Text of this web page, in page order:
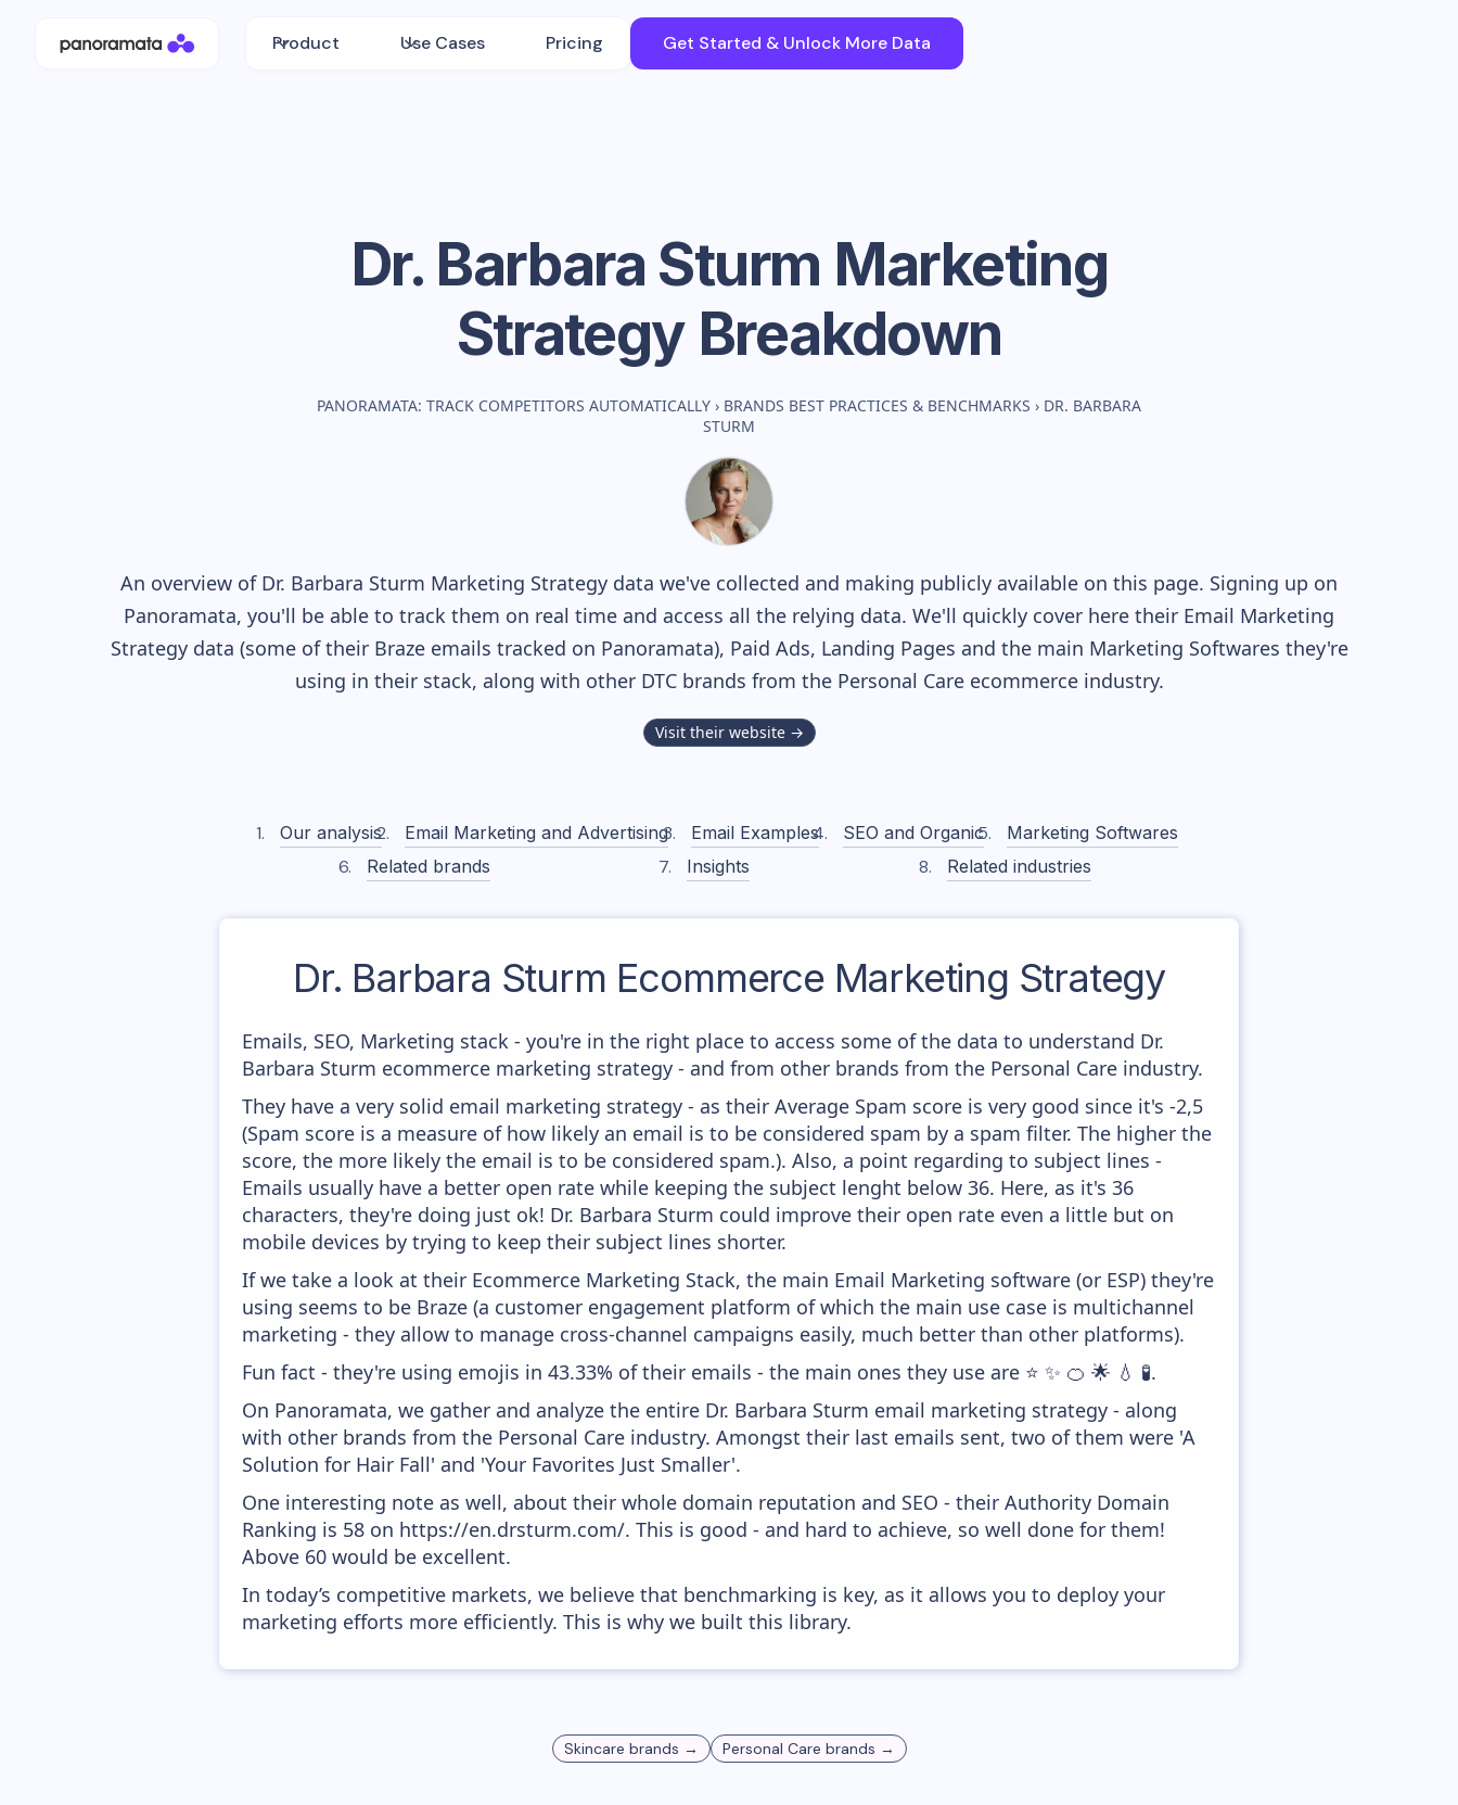
Product Use Cases Pricing Get Started & Unlock More Data
Dr. Barbara Sturm Marketing
Strategy Breakdown
PANORAMATA: TRACK COMPETITORS AUTOMATICALLY › BRANDS BEST PRACTICES & BENCHMARKS › DR. BARBARA
STURM
An overview of Dr. Barbara Sturm Marketing Strategy data we've collected and making publicly available on this page. Signing up on
Panoramata, you'll be able to track them on real time and access all the relying data. We'll quickly cover here their Email Marketing
Strategy data (some of their Brazeemails tracked on Panoramata), Paid Ads, Landing Pages and the main Marketing Softwares they're
using in their stack, along with other DTC brands from the Personal Careecommerce industry.
Visit their website →
Our analysis Email Marketing and Advertising Email Examples SEO and Organic
Marketing Softwares
Related brands
Insights Related industries
Dr. Barbara Sturm Ecommerce Marketing Strategy
Emails, SEO, Marketing stack - you're in the right place to access some of the data to understand Dr.
Barbara Sturm ecommerce marketing strategy - and from other brands from the Personal Care industry.
They have a very solid email marketing strategy - as their Average Spam score is very good since it's -2,5
(Spam score is a measure of how likely an email is to be considered spam by a spam filter. The higher the
score, the more likely the email is to be considered spam.). Also, a point regarding to subject lines -
Emails usually have a better open rate while keeping the subject lenght below 36. Here, as it's 36
characters, they're doing just ok! Dr. Barbara Sturm could improve their open rate even a little but on
mobile devices by trying to keep their subject lines shorter.
If we take a look at their Ecommerce Marketing Stack, the main Email Marketing software (or ESP) they're
using seems to be Braze (a customer engagement platform of which the main use case is multichannel
marketing - they allow to manage cross-channel campaigns easily, much better than other platforms).
Fun fact - they're using emojis in 43.33% of their emails - the main ones they use are ⭐ ✨ 🍊 🌟 💧 🧪.
On Panoramata, we gather and analyze the entire Dr. Barbara Sturm email marketing strategy - along
with other brands from the Personal Care industry. Amongst their last emails sent, two of them were 'A
Solution for Hair Fall' and 'Your Favorites Just Smaller'.
One interesting note as well, about their whole domain reputation and SEO - their Authority Domain
Ranking is 58 on https://en.drsturm.com/. This is good - and hard to achieve, so well done for them!
Above 60 would be excellent.
In today’s competitive markets, we believe that benchmarking is key, as it allows you to deploy your
marketing efforts more efficiently. This is why we built this library.
Skincare brands → Personal Care brands →